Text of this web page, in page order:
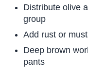
Distribute olive
group
Add rust or
Deep brown
pants